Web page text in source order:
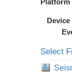
Platform
Select